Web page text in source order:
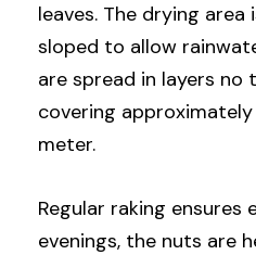
leaves. The drying
sloped to allow
are spread in layers no
covering
meter.
Regular raking ensures
evenings, the nuts are